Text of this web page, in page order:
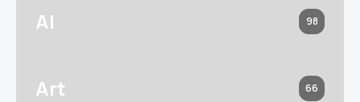
AI 98
Art 66